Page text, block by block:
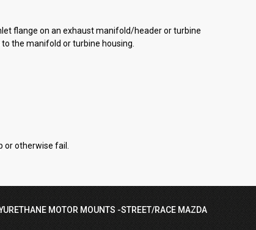
flange on an exhaust manifold/header or turbine
the manifold or turbine housing.
otherwise fail.
MOTOR MOUNTS -STREET/RACE MAZDA